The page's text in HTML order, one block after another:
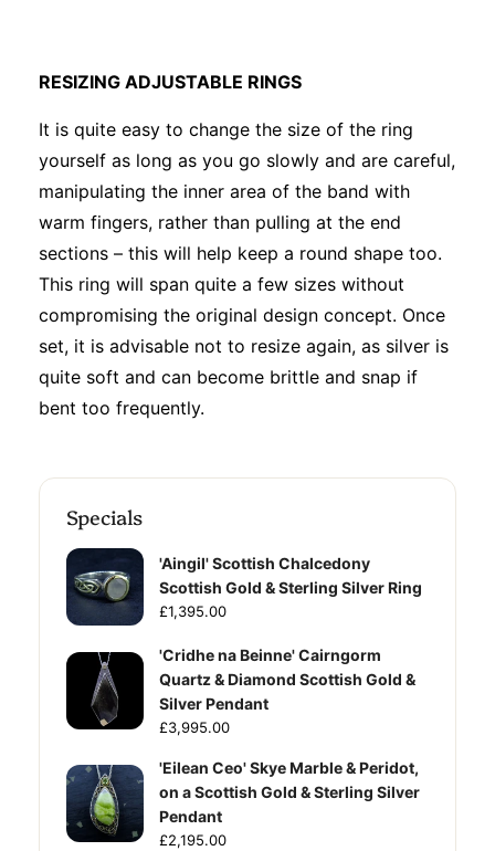
RESIZING ADJUSTABLE RINGS
It is quite easy to change the size of the ring
yourself as long as you go slowly and are careful,
manipulating the inner area of the band with
warm fingers, rather than pulling at the end
sections – this will help keep a round shape too.
This ring will span quite a few sizes without
compromising the original design concept. Once
set, it is advisable not to resize again, as silver is
quite soft and can become brittle and snap if
bent too frequently.
Specials
'Aingil' Scottish Chalcedony
Scottish Gold & Sterling Silver Ring
£1,395.00
'Cridhe na Beinne' Cairngorm
Quartz & Diamond Scottish Gold &
Silver Pendant
£3,995.00
'Eilean Ceo' Skye Marble & Peridot,
on a Scottish Gold & Sterling Silver
Pendant
£2,195.00